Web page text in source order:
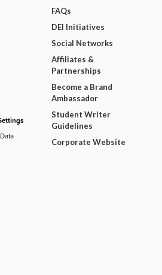
FAQs
DEI Initiatives
Social Networks
Affiliates &
Partnerships
Become a Brand
Ambassador
Student Writer
Guidelines
Corporate Website